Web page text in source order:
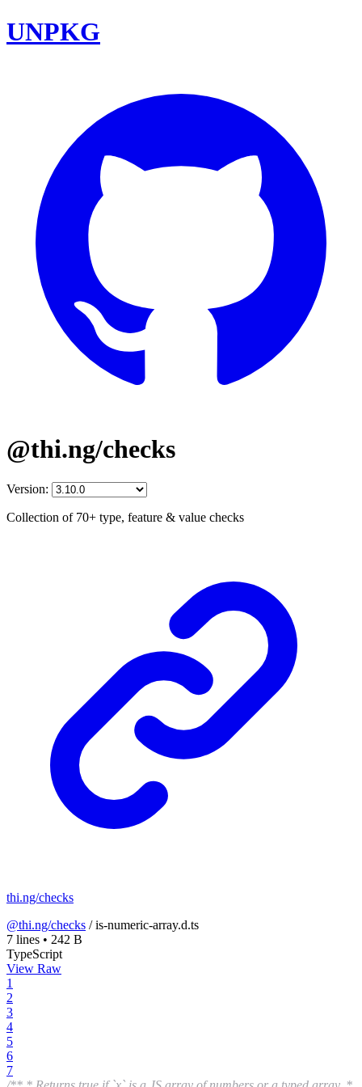
UNPKG
@thi.ng/checks
Version:
Collection of 70+ type, feature & value checks
thi.ng/checks
@thi.ng/checks /is-numeric-array.d.ts
7 lines • 242 B
TypeScript
View Raw
1
2
3
4
5
6
7